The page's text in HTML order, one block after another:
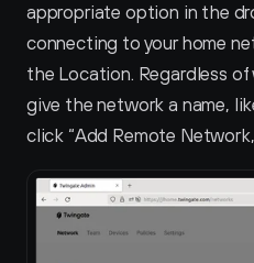
appropriate option in the
connecting to your home
the Location. Regardless
give the network a name,
click “Add Remote